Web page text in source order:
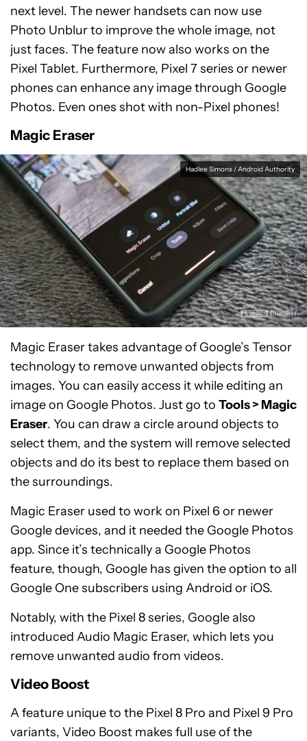
next level. The newer handsets can now use
Photo Unblur to improve the whole image, not
just faces. The feature now also works on the
Pixel Tablet. Furthermore, Pixel 7 series or newer
phones can enhance any image through Google
Photos. Even ones shot with non-Pixel phones!
Magic Eraser
Hadlee Simons / Android Authority
Magic Eraser takes advantage of Google’s Tensor
technology to remove unwanted objects from
images. You can easily access it while editing an
image on Google Photos. Just go to Tools > Magic
Eraser. You can draw a circle around objects to
select them, and the system will remove selected
objects and do its best to replace them based on
the surroundings.
Magic Eraser used to work on Pixel 6 or newer
Google devices, and it needed the Google Photos
app. Since it’s technically a Google Photos
feature, though, Google has given the option to all
Google One subscribers using Android or iOS.
Notably, with the Pixel 8 series, Google also
introduced Audio Magic Eraser, which lets you
remove unwanted audio from videos.
Video Boost
A feature unique to the Pixel 8 Pro and Pixel 9 Pro
variants, Video Boost makes full use of the